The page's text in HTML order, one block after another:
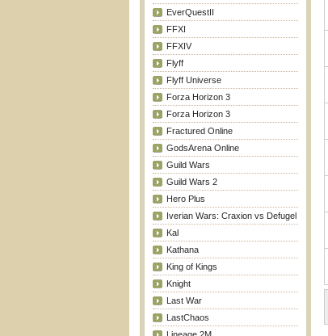
EverQuestII
FFXI
FFXIV
Flyff
Flyff Universe
Forza Horizon 3
Forza Horizon 3
Fractured Online
GodsArena Online
Guild Wars
Guild Wars 2
Hero Plus
Iverian Wars: Craxion vs Defugel
Kal
Kathana
King of Kings
Knight
Last War
LastChaos